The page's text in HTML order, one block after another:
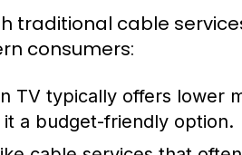
traditional cable
consumers:
TV typically offers lower
a budget-friendly option.